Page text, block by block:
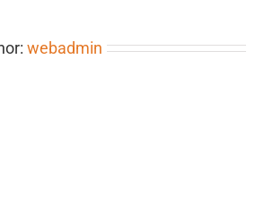
webadmin